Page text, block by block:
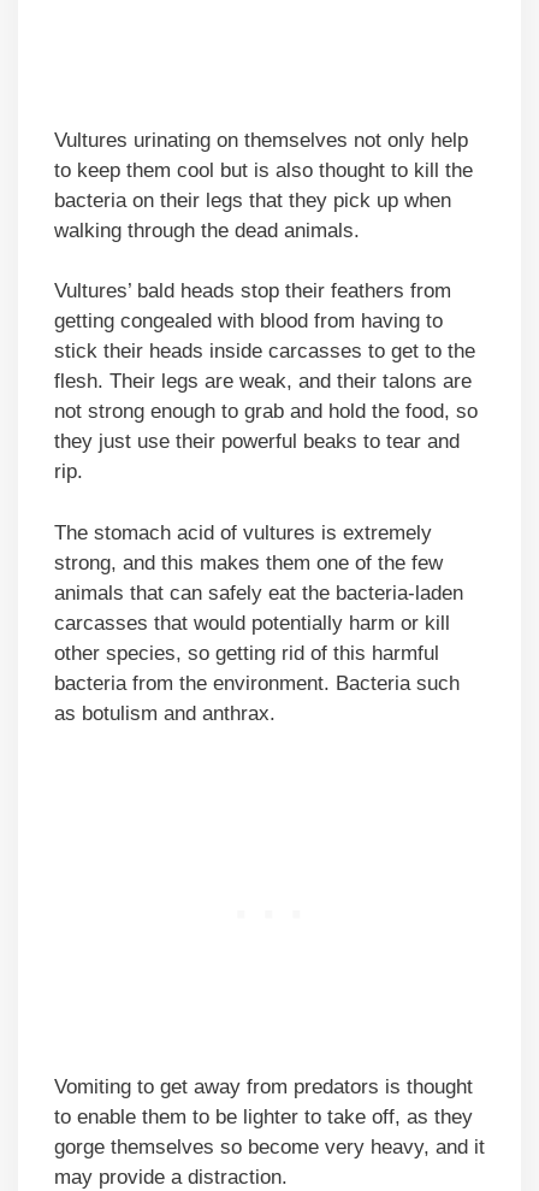
Vultures urinating on themselves not only help
to keep them cool but is also thought to kill the
bacteria on their legs that they pick up when
walking through the dead animals.
Vultures’ bald heads stop their feathers from
getting congealed with blood from having to
stick their heads inside carcasses to get to the
flesh. Their legs are weak, and their talons are
not strong enough to grab and hold the food, so
they just use their powerful beaks to tear and
rip.
The stomach acid of vultures is extremely
strong, and this makes them one of the few
animals that can safely eat the bacteria-laden
carcasses that would potentially harm or kill
other species, so getting rid of this harmful
bacteria from the environment. Bacteria such
as botulism and anthrax.
Vomiting to get away from predators is thought
to enable them to be lighter to take off, as they
gorge themselves so become very heavy, and it
may provide a distraction.